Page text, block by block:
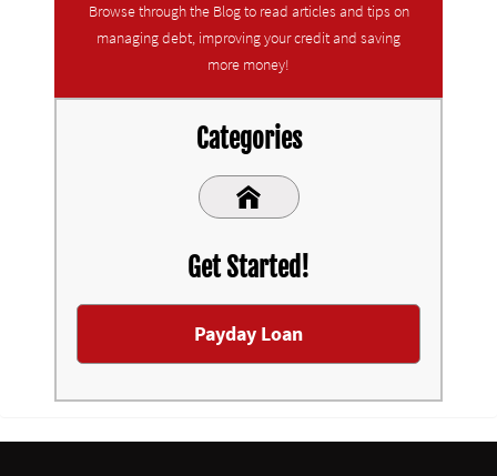
Browse through the Blog to read articles and tips on
managing debt, improving your credit and saving
more money!
Categories
Get Started!
Payday Loan